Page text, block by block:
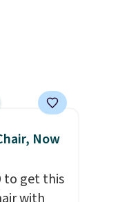
Now
to get this